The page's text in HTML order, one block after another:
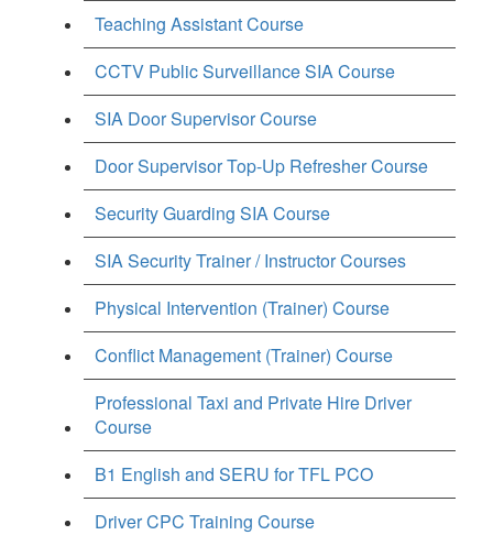
Teaching Assistant Course
CCTV Public Surveillance SIA Course
SIA Door Supervisor Course
Door Supervisor Top-Up Refresher Course
Security Guarding SIA Course
SIA Security Trainer / Instructor Courses
Physical Intervention (Trainer) Course
Conflict Management (Trainer) Course
Professional Taxi and Private Hire Driver
Course
B1 English and SERU for TFL PCO
Driver CPC Training Course